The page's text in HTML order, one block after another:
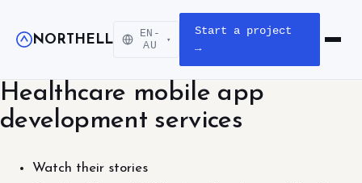
NORTHELL
EN-
AU
▾
Start a project
→
Open
Healthcare mobile app
development services
Watch their stories